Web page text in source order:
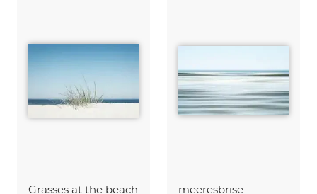
Grasses at the beach meeresbrise